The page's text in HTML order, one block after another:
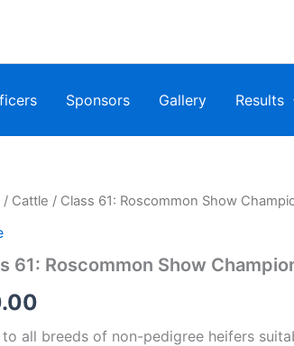
Sponsors Gallery Results
/ Cattle / Class 61: Roscommon Show
61: Roscommon Show
to all breeds of non-pedigree heifers